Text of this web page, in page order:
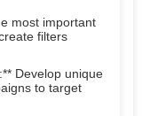
most important
filters
Develop unique
to target